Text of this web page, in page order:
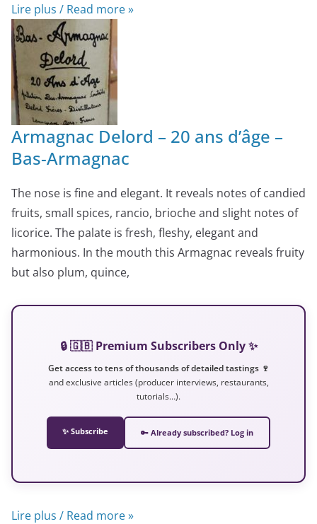
Lire plus / Read more »
Armagnac Delord – 20 ans d’âge –
Bas-Armagnac
The nose is fine and elegant. It reveals notes of candied
fruits, small spices, rancio, brioche and slight notes of
licorice. The palate is fresh, fleshy, elegant and
harmonious. In the mouth this Armagnac reveals fruity
but also plum, quince,
🔒 🇬🇧 Premium Subscribers Only ✨
Get access to tens of thousands of detailed tastings 🍷
and exclusive articles (producer interviews, restaurants,
tutorials…).
✨ Subscribe 🔑 Already subscribed? Log in
Lire plus / Read more »